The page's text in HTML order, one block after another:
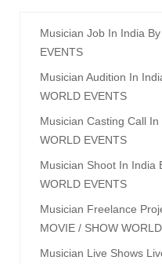
Musician Job In India
EVENTS
Musician Audition In
WORLD EVENTS
Musician Casting Call
WORLD EVENTS
Musician Shoot In India
WORLD EVENTS
Musician Freelance
MOVIE / SHOW
Musician Live Shows